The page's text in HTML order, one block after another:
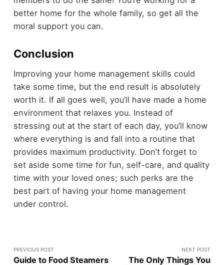
better home for the whole family, so get all the
moral support you can.
Conclusion
Improving your home management skills could
take some time, but the end result is absolutely
worth it. If all goes well, you’ll have made a home
environment that relaxes you. Instead of
stressing out at the start of each day, you’ll know
where everything is and fall into a routine that
provides maximum productivity. Don’t forget to
set aside some time for fun, self-care, and quality
time with your loved ones; such perks are the
best part of having your home management
under control.
PREVIOUS POST
Guide to Food Steamers
NEXT POST
The Only Things You